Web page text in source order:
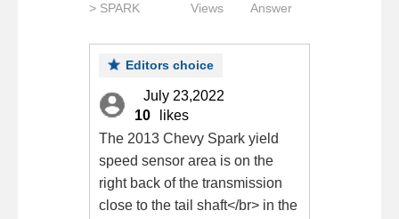
> SPARK
Views
Answer
Editors choice
July 23,2022
10
likes
The 2013 Chevy Spark yield
speed sensor area is on the
right back of the transmission
close to the tail shaft</br> in the